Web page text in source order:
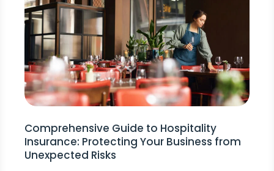
Comprehensive Guide to Hospitality
Insurance: Protecting Your Business from
Unexpected Risks